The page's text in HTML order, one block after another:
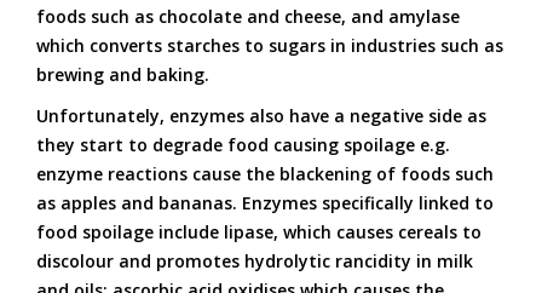
foods such as chocolate and cheese, and amylase
which converts starches to sugars in industries such as
brewing and baking.
Unfortunately, enzymes also have a negative side as
they start to degrade food causing spoilage e.g.
enzyme reactions cause the blackening of foods such
as apples and bananas. Enzymes specifically linked to
food spoilage include lipase, which causes cereals to
discolour and promotes hydrolytic rancidity in milk